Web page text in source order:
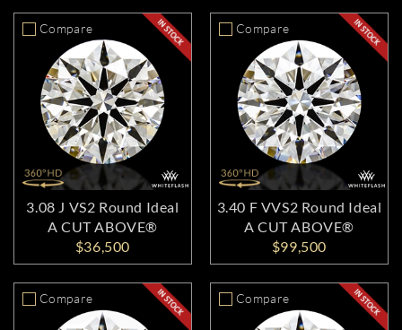
Compare
3.08 J VS2 Round Ideal
A CUT ABOVE®
$36,500
Compare
3.40 F VVS2 Round Ideal
A CUT ABOVE®
$99,500
Compare Compare